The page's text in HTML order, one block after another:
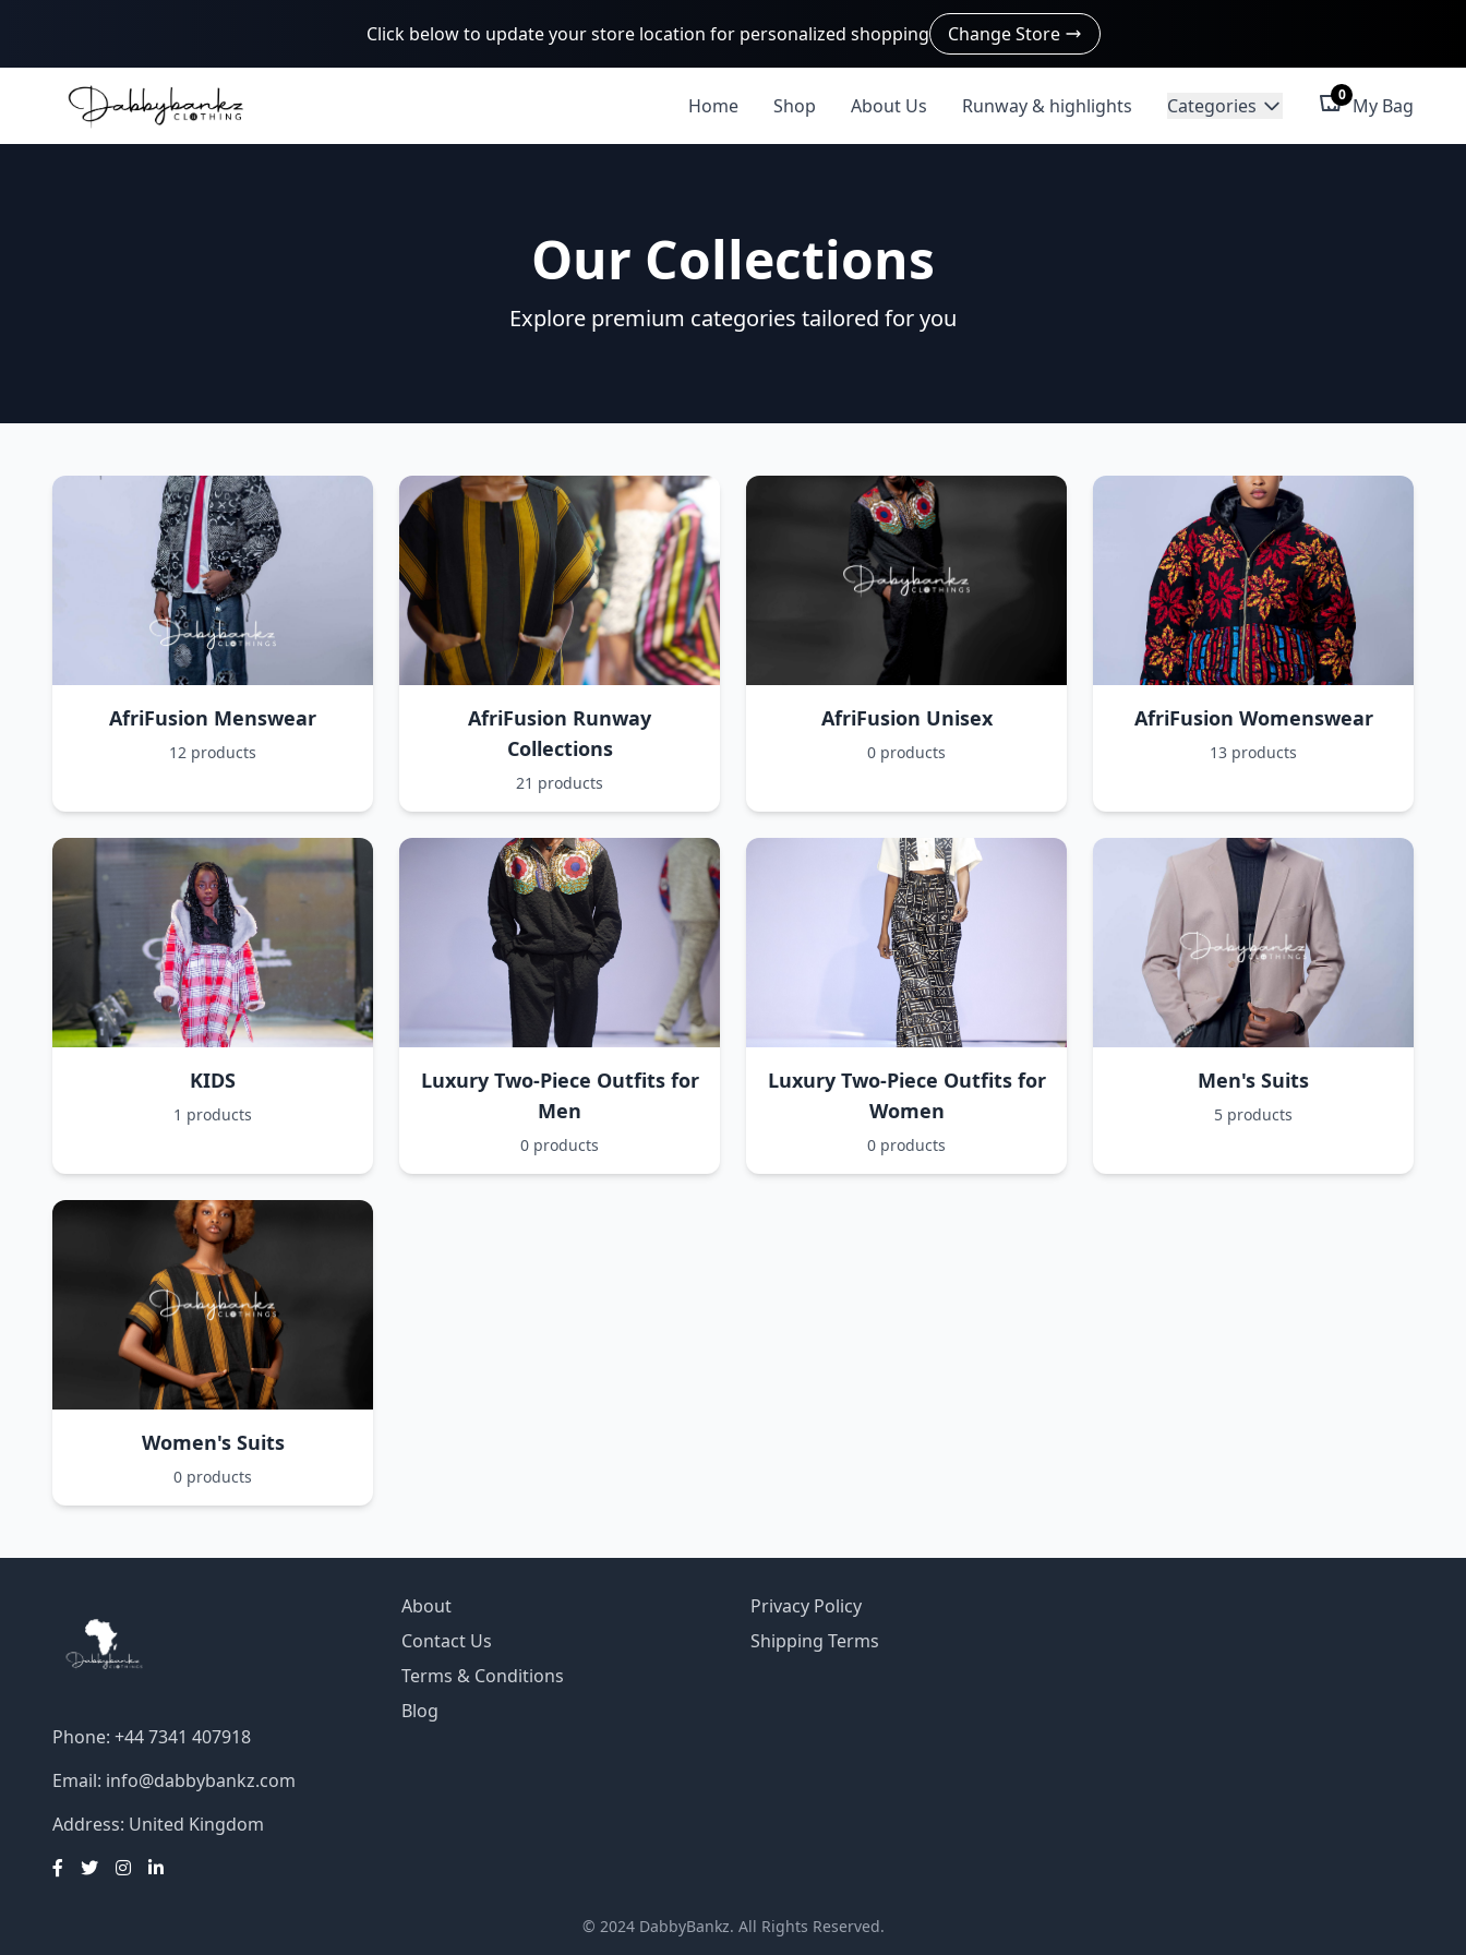
Click below to update your store location for personalized shopping Change Store
Home Shop About Us Runway & highlights Categories 0 My Bag
Our Collections
Explore premium categories tailored for you
AfriFusion Menswear
12 products
AfriFusion Runway
Collections
21 products
AfriFusion Unisex
0 products
AfriFusion Womenswear
13 products
KIDS
1 products
Luxury Two-Piece Outfits for
Men
0 products
Luxury Two-Piece Outfits for
Women
0 products
Men's Suits
5 products
Women's Suits
0 products
Phone: +44 7341 407918
Email: info@dabbybankz.com
Address: United Kingdom
About
Contact Us
Terms & Conditions
Blog
Privacy Policy
Shipping Terms
© 2024 DabbyBankz. All Rights Reserved.